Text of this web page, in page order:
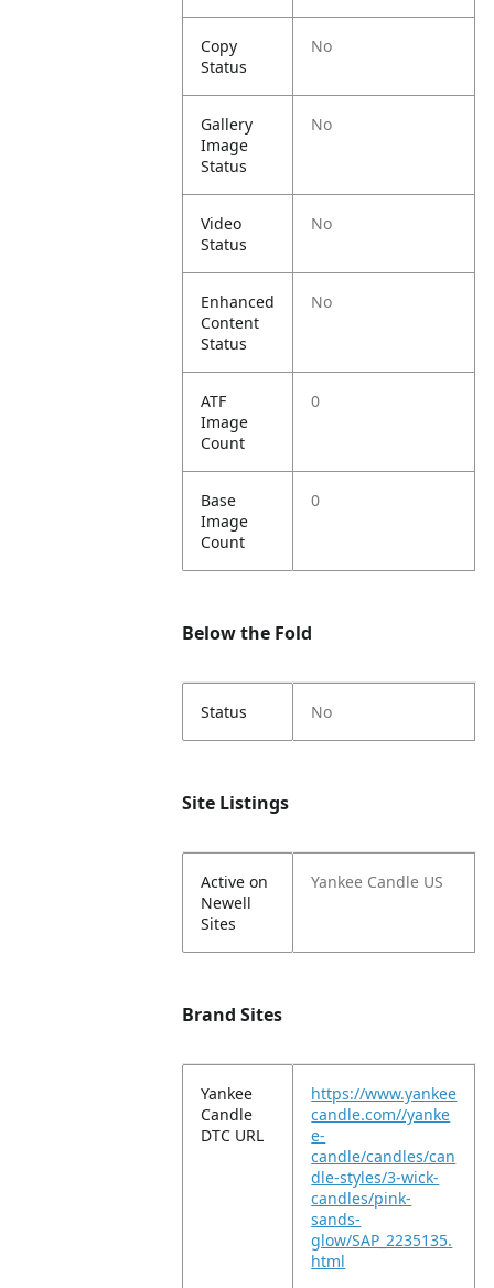
Copy
Status
No
Gallery
Image
Status
No
Video
Status
No
Enhanced
Content
Status
No
ATF
Image
Count
0
Base
Image
Count
0
Below the Fold
Status No
Site Listings
Active on
Newell
Sites
Yankee Candle US
Brand Sites
Yankee
Candle
DTC URL
https://www.yankee
candle.com//yanke
e-
candle/candles/can
dle-styles/3-wick-
candles/pink-
sands-
glow/SAP_2235135.
html